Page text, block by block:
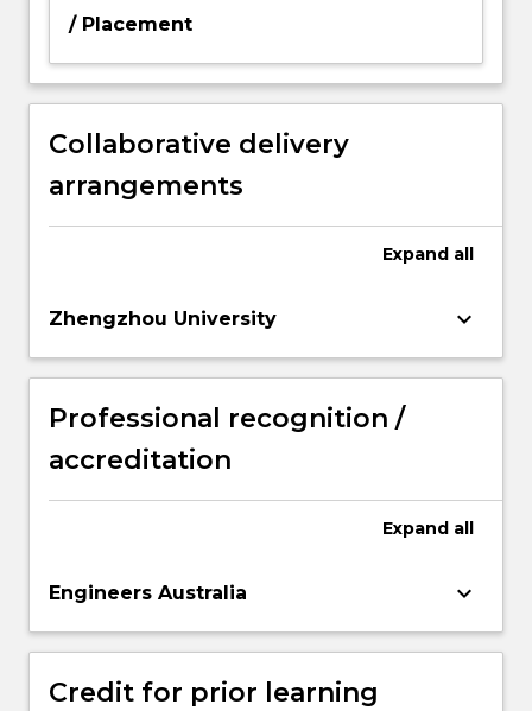
/ Placement
Collaborative delivery
arrangements
Expand all
Zhengzhou University keyboard_arrow_down
Professional recognition /
accreditation
Expand all
Engineers Australia keyboard_arrow_down
Credit for prior learning